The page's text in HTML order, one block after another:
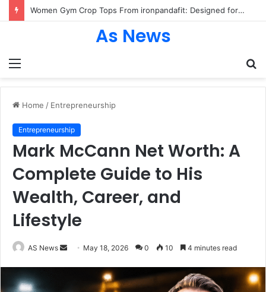
Women Gym Crop Tops From ironpandafit: Designed for Comfort, Confidence and Active Lifestyle
Menu
As News
Home / Entrepreneurship
Entrepreneurship
Mark McCann Net Worth: A
Complete Guide to His
Wealth, Career, and
Lifestyle
AS News
Send May 18, 2026 0 10 4 minutes read